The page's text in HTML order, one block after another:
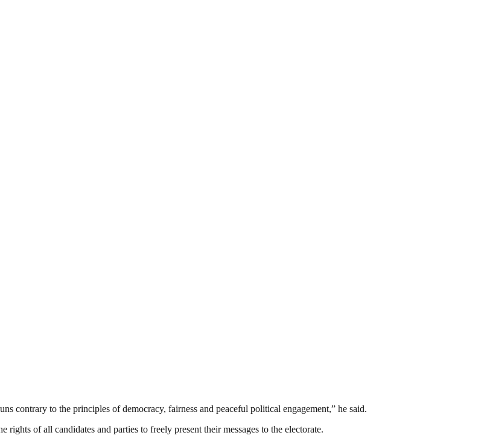
contrary to the principles of democracy, fairness and peaceful political engagement,” he said.
of all candidates and parties to freely present their messages to the electorate.